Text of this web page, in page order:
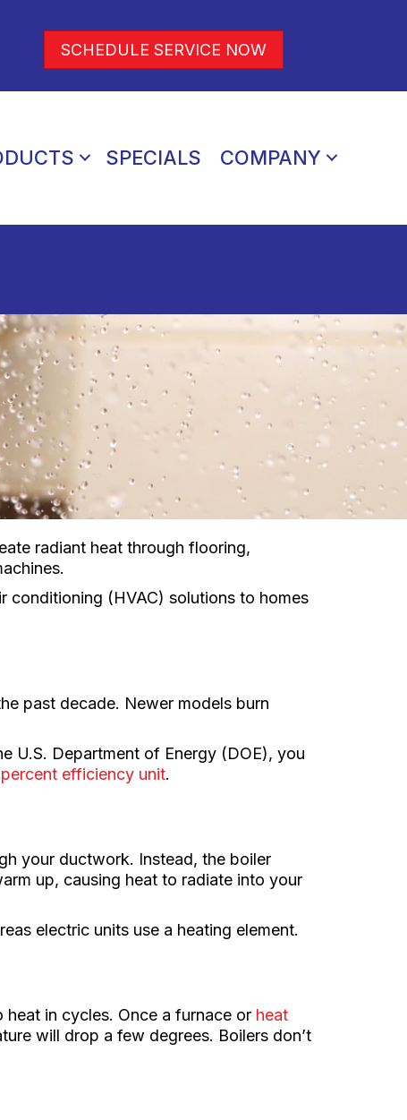
SCHEDULE SERVICE NOW
SPECIALS COMPANY
radiant heat through flooring,
conditioning (HVAC) solutions to homes
past decade. Newer models burn
U.S. Department of Energy (DOE), you
efficiency unit.
your ductwork. Instead, the boiler
up, causing heat to radiate into your
electric units use a heating element.
heat in cycles. Once a furnace or heat
will drop a few degrees. Boilers don’t